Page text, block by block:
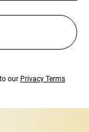
our Privacy Terms